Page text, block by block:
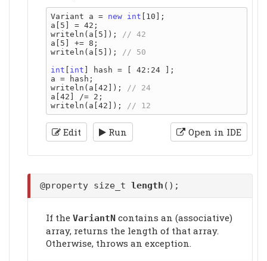
Variant a = new int [10];
a[5] = 42;
writeln(a[5]);
a[5] += 8;
writeln(a[5]);
int
int ] hash = [ 42:24 ];
a = hash;
writeln(a[42]);
a[42] /= 2;
writeln(a[42]);
Edit Run Open in IDE
@property size_t length ();
If the VariantN contains an (associative)
array, returns the length of that array.
Otherwise, throws an exception.